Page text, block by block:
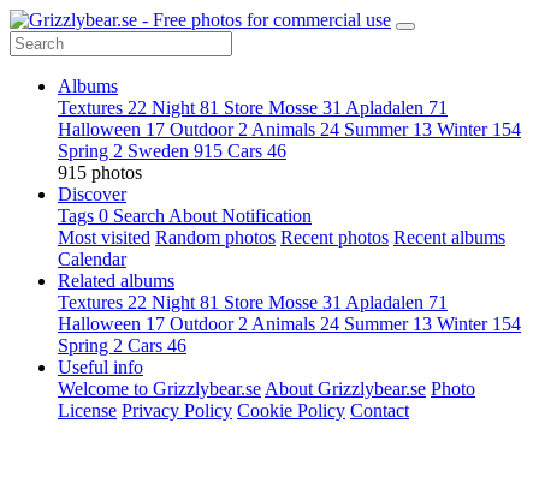
Albums
Textures 22 Night 81 Store Mosse 31 Apladalen 71
Halloween 17 Outdoor 2 Animals 24 Summer 13 Winter 154
Spring 2 Sweden 915 Cars 46
915 photos
Discover
Tags 0 Search About Notification
Most visited Random photos Recent photos Recent albums
Calendar
Related albums
Textures 22 Night 81 Store Mosse 31 Apladalen 71
Halloween 17 Outdoor 2 Animals 24 Summer 13 Winter 154
Spring 2 Cars 46
Useful info
Welcome to Grizzlybear.se About Grizzlybear.se Photo
License Privacy Policy Cookie Policy Contact